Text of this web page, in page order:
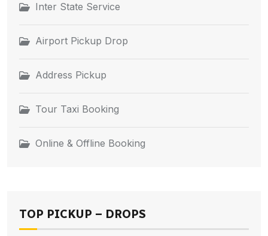
Inter State Service
Airport Pickup Drop
Address Pickup
Tour Taxi Booking
Online & Offline Booking
TOP PICKUP – DROPS